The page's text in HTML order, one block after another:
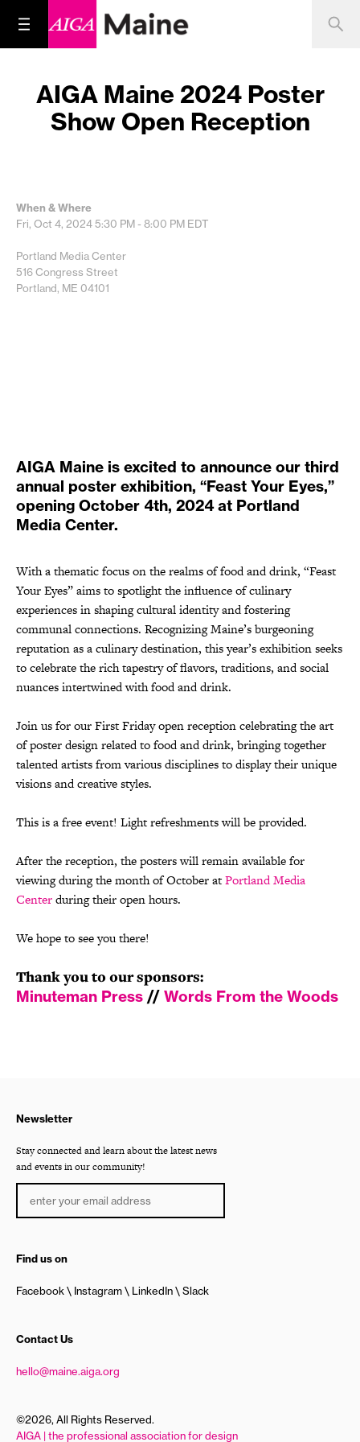
AIGA Maine 2024 Poster
Show Open Reception
When & Where
Fri, Oct 4, 20245:30 PM - 8:00 PM EDT
Portland Media Center
516 Congress Street
Portland, ME 04101
AIGA Maine is excited to announce our third
annual poster exhibition, “Feast Your Eyes,”
opening October 4th, 2024 at Portland
Media Center.
With a thematic focus on the realms of food and drink, “Feast
Your Eyes” aims to spotlight the influence of culinary
experiences in shaping cultural identity and fostering
communal connections. Recognizing Maine’s burgeoning
reputation as a culinary destination, this year’s exhibition seeks
to celebrate the rich tapestry of flavors, traditions, and social
nuances intertwined with food and drink.
Join us for our First Friday open reception celebrating the art
of poster design related to food and drink, bringing together
talented artists from various disciplines to display their unique
visions and creative styles.
This is a free event! Light refreshments will be provided.
After the reception, the posters will remain available for
viewing during the month of October atPortland Media
Centerduring their open hours.
We hope to see you there!
Thank you to our sponsors:
Minuteman Press // Words From the Woods
Newsletter
Stay connected and learn about the latest news
and events in our community!
Find us on
Facebook Instagram LinkedIn Slack
Contact Us
hello@maine.aiga.org
©2026, All Rights Reserved.
AIGA | the professional association for design